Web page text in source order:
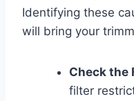
Identifying these
will bring your
Check the
filter